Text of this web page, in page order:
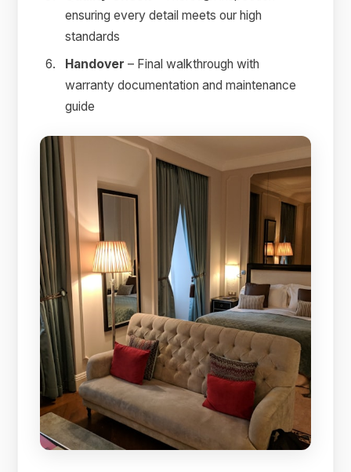
ensuring every detail meets our high
standards
Handover – Final walkthrough with
warranty documentation and maintenance
guide